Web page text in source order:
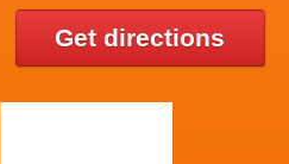
Get directions